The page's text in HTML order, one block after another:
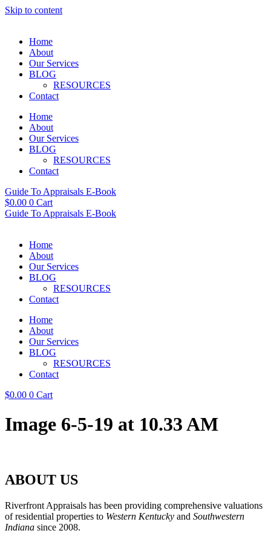
Skip to content
Home
About
Our Services
BLOG
RESOURCES
Contact
Home
About
Our Services
BLOG
RESOURCES
Contact
Guide To Appraisals E-Book
$0.00 0 Cart
Guide To Appraisals E-Book
Home
About
Our Services
BLOG
RESOURCES
Contact
Home
About
Our Services
BLOG
RESOURCES
Contact
$0.00 0 Cart
Image 6-5-19 at 10.33 AM
ABOUT US
Riverfront Appraisals has been providing comprehensive valuations
of residential properties to Western Kentucky and Southwestern
Indiana since 2008.